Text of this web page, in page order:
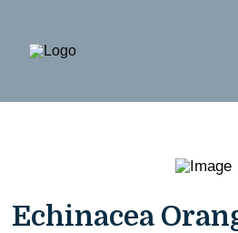
Echinacea